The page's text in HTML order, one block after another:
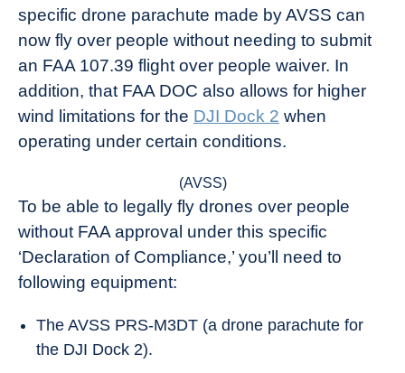
specific drone parachute made by AVSS can
now fly over people without needing to submit
an FAA 107.39 flight over people waiver. In
addition, that FAA DOC also allows for higher
wind limitations for the DJI Dock 2 when
operating under certain conditions.
(AVSS)
To be able to legally fly drones over people
without FAA approval under this specific
‘Declaration of Compliance,’ you’ll need to
following equipment:
The AVSS PRS-M3DT (a drone parachute for
the DJI Dock 2).